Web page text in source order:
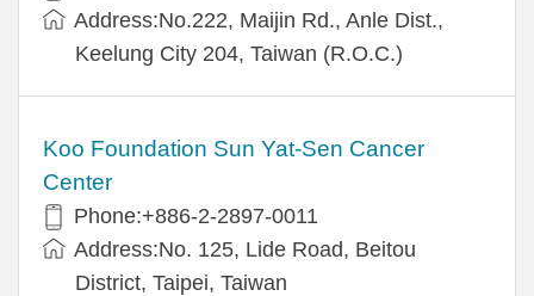
Address:No.222, Maijin Rd., Anle Dist.,
Keelung City 204, Taiwan (R.O.C.)
Koo Foundation Sun Yat-Sen Cancer
Center
Phone:+886-2-2897-0011
Address:No. 125, Lide Road, Beitou
District, Taipei, Taiwan